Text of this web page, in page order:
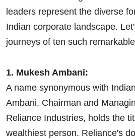
leaders represent the diverse
Indian corporate landscape.
journeys of ten such
1. Mukesh Ambani:
A name synonymous with
Ambani, Chairman and
Reliance Industries, holds the
wealthiest person. Reliance's